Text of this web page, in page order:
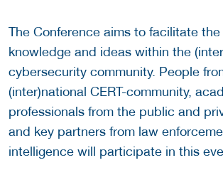
The Conference aims to facilitate
knowledge and ideas within the
cybersecurity community. People
(inter)national CERT-community,
professionals from the public and
and key partners from law
intelligence will participate in this